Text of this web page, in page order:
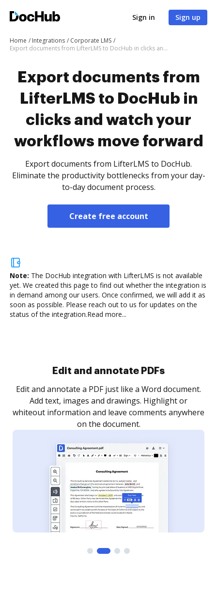
Sign in Sign up
Home Integrations
Corporate LMS
Export documents from LifterLMS to DocHub in clicks and watch your workflows move forward
Export documents from
LifterLMS to DocHub in
clicks and watch your
workflows move forward
Export documents from LifterLMS to DocHub.
Eliminate the productivity bottlenecks from your day-
to-day document process.
Create free account
Note: The DocHub integration with LifterLMS is not available
yet. We created this page to find out whether the integration is
in demand among our users. Once confirmed, we will add it as
soon as possible. Please reach out to us for updates on the
status of the integration.Read more...
Sign and collect eSignatures
Sign a document yourself and invite as many people
as you need to get it signed. Set any order and get
notified every time your document is completed.